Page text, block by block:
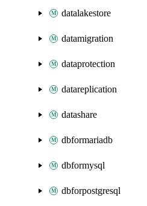
datalakestore
datamigration
dataprotection
datareplication
datashare
dbformariadb
dbformysql
dbforpostgresql